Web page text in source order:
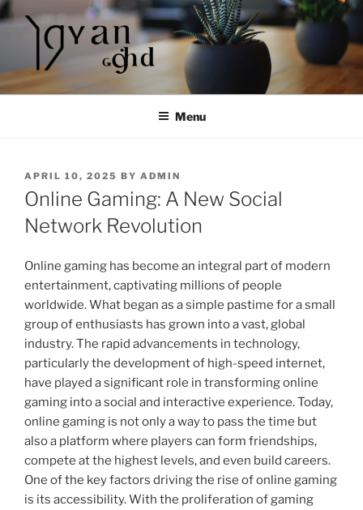
Skip
to
Menu
POSTED
ON
APRIL 10, 2025 BY ADMIN
Online Gaming: A New Social
Network Revolution
Online gaming has become an integral part of modern
entertainment, captivating millions of people
worldwide. What began as a simple pastime for a small
group of enthusiasts has grown into a vast, global
industry. The rapid advancements in technology,
particularly the development of high-speed internet,
have played a significant role in transforming online
gaming into a social and interactive experience. Today,
online gaming is not only a way to pass the time but
also a platform where players can form friendships,
compete at the highest levels, and even build careers.
One of the key factors driving the rise of online gaming
is its accessibility. With the proliferation of gaming